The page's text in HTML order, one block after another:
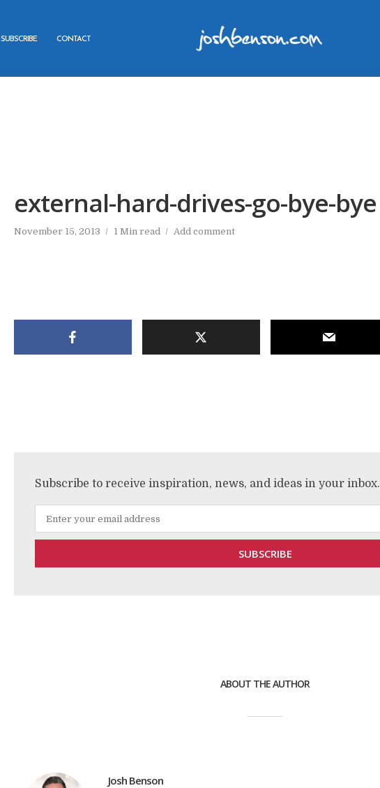
SUBSCRIBE CONTACT
external-hard-drives-go-bye-bye
November 15, 2013 1 Min read Add comment
Subscribe to receive inspiration, news, and ideas in your inbox.
ABOUT THE AUTHOR
Josh Benson